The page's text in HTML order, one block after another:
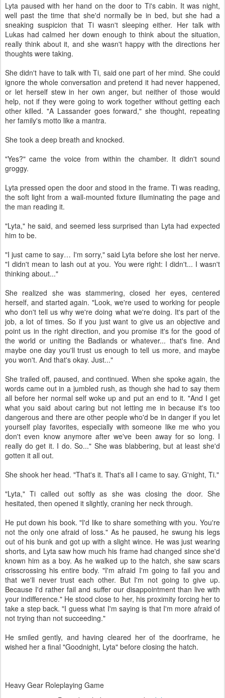
Lyta paused with her hand on the door to Ti's cabin. It was night,
well past the time that she'd normally be in bed, but she had a
sneaking suspicion that Ti wasn't sleeping either. Her talk with
Lukas had calmed her down enough to think about the situation,
really think about it, and she wasn't happy with the directions her
thoughts were taking.
She didn't have to talk with Ti, said one part of her mind. She could
ignore the whole conversation and pretend it had never happened,
or let herself stew in her own anger, but neither of those would
help, not if they were going to work together without getting each
other killed. "A Lassander goes forward," she thought, repeating
her family's motto like a mantra.
She took a deep breath and knocked.
"Yes?" came the voice from within the chamber. It didn't sound
groggy.
Lyta pressed open the door and stood in the frame. Ti was reading,
the soft light from a wall-mounted fixture illuminating the page and
the man reading it.
"Lyta," he said, and seemed less surprised than Lyta had expected
him to be.
"I just came to say… I'm sorry," said Lyta before she lost her nerve.
"I didn't mean to lash out at you. You were right: I didn't... I wasn't
thinking about..."
She realized she was stammering, closed her eyes, centered
herself, and started again. "Look, we're used to working for people
who don't tell us why we're doing what we're doing. It's part of the
job, a lot of times. So if you just want to give us an objective and
point us in the right direction, and you promise it's for the good of
the world or uniting the Badlands or whatever... that's fine. And
maybe one day you'll trust us enough to tell us more, and maybe
you won't. And that's okay. Just..."
She trailed off, paused, and continued. When she spoke again, the
words came out in a jumbled rush, as though she had to say them
all before her normal self woke up and put an end to it. "And I get
what you said about caring but not letting me in because it's too
dangerous and there are other people who'd be in danger if you let
yourself play favorites, especially with someone like me who you
don't even know anymore after we've been away for so long. I
really do get it. I do. So..." She was blabbering, but at least she'd
gotten it all out.
She shook her head. "That's it. That's all I came to say. G'night, Ti."
"Lyta," Ti called out softly as she was closing the door. She
hesitated, then opened it slightly, craning her neck through.
He put down his book. "I'd like to share something with you. You're
not the only one afraid of loss." As he paused, he swung his legs
out of his bunk and got up with a slight wince. He was just wearing
shorts, and Lyta saw how much his frame had changed since she'd
known him as a boy. As he walked up to the hatch, she saw scars
crisscrossing his entire body. "I'm afraid I'm going to fail you and
that we'll never trust each other. But I'm not going to give up.
Because I'd rather fail and suffer our disappointment than live with
your indifference." He stood close to her, his proximity forcing her to
take a step back. "I guess what I'm saying is that I'm more afraid of
not trying than not succeeding."
He smiled gently, and having cleared her of the doorframe, he
wished her a final "Goodnight, Lyta" before closing the hatch.
Heavy Gear Roleplaying Game